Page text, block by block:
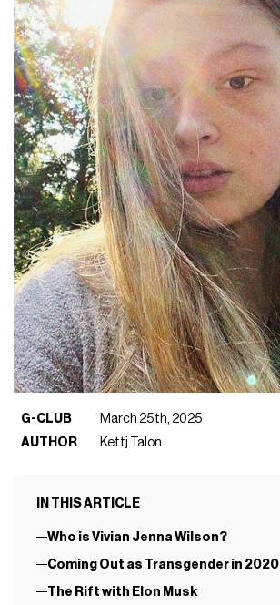
G-CLUB
March 25th, 2025
AUTHOR
Kettj Talon
IN THIS ARTICLE
Who is Vivian Jenna Wilson?
Coming Out as Transgender in 2020
The Rift with Elon Musk